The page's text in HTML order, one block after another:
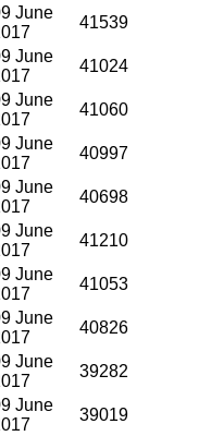
June
41539
June
41024
June
41060
June
40997
June
40698
June
41210
June
41053
June
40826
June
39282
June
39019